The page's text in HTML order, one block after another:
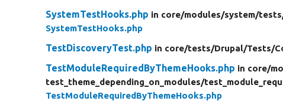
SystemTestHooks.php in core/modules/system/
SystemTestHooks.php
TestDiscoveryTest.php in core/tests/Drupal/Tests/
TestModuleRequiredByThemeHooks.php in core/
test_theme_depending_on_modules/
TestModuleRequiredByThemeHooks.php